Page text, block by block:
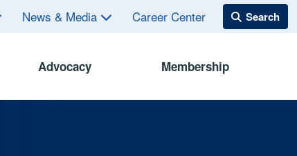
News & Media Career Center
Advocacy Membership